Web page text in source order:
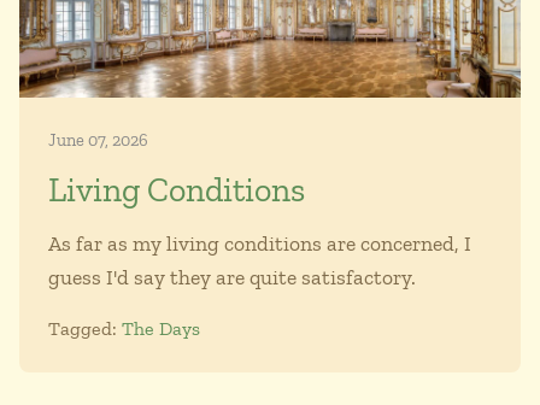
June 07, 2026
Living Conditions
As far as my living conditions are concerned, I
guess I'd say they are quite satisfactory.
Tagged: The Days